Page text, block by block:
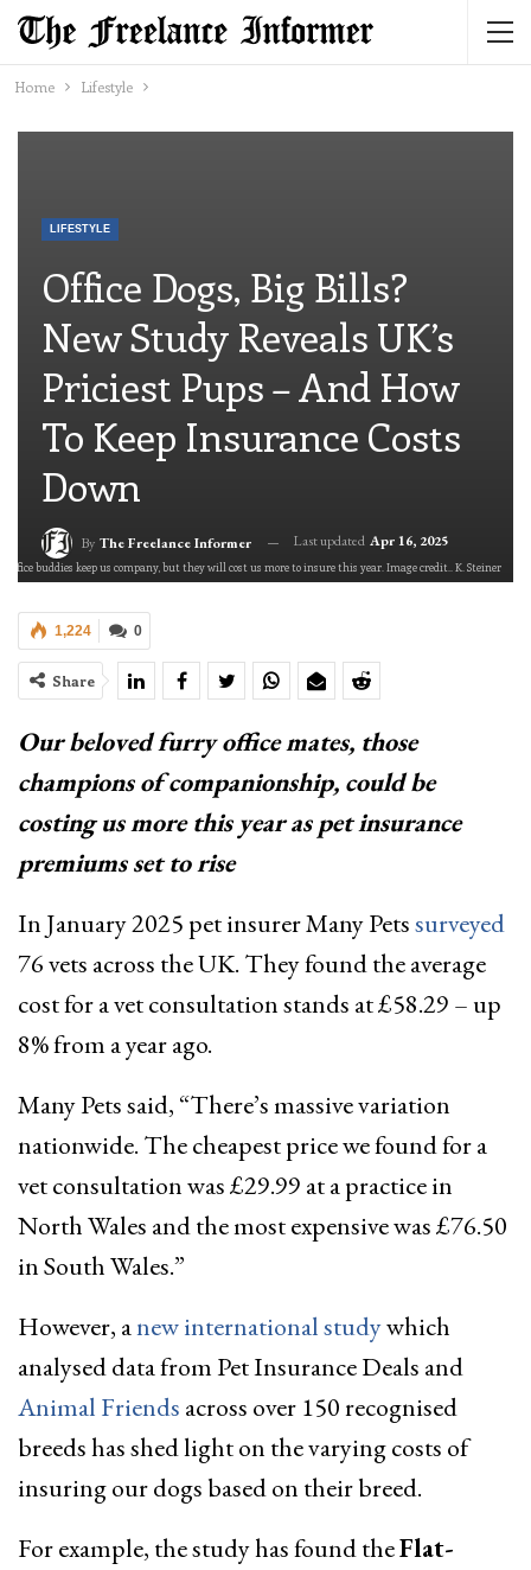
Home Lifestyle
LIFESTYLE
Office Dogs, Big Bills?
New Study Reveals UK’s
Priciest Pups – And How
To Keep Insurance Costs
Down
By The Freelance Informer Last updated Apr 16, 2025
office buddies keep us company, but they will cost us more to insure this year. Image credit.. K. Steiner
0
1,224
Share
Our beloved furry office mates, those
champions of companionship, could be
costing us more this year as pet insurance
premiums set to rise
In January 2025 pet insurer Many Petssurveyed
76 vets across the UK. They found the average
cost for a vet consultation stands at £58.29 – up
8% from a year ago.
Many Pets said, “There’s massive variation
nationwide. The cheapest price we found for a
vet consultation was £29.99 at a practice in
North Wales and the most expensive was £76.50
in South Wales.”
However, anew international studywhich
analysed data from Pet Insurance Deals and
Animal Friends across over 150 recognised
breeds has shed light on the varying costs of
insuring our dogs based on their breed.
For example, the study has found theFlat-